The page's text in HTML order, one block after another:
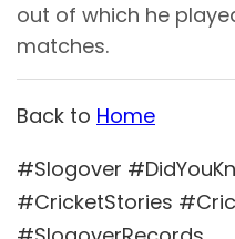
out of which he
matches.
Back to Home
#Slogover
#CricketStories